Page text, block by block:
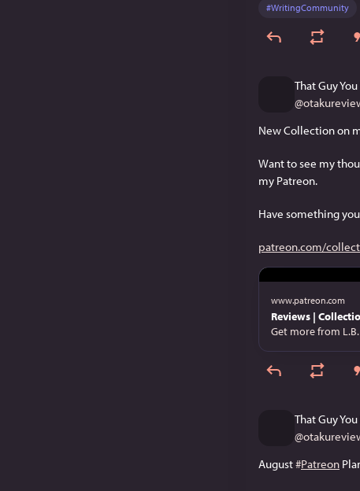
#WritingCommunity
That Guy
@
New Collection on
Want to see my
my Patreon.
Have something
patreon.com/
www.patreon.com
Reviews |
Get more from
That Guy
@
August #Patreon